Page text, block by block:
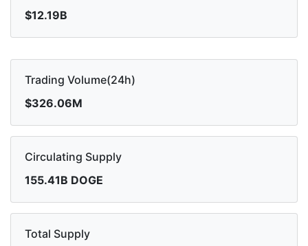
$12.19B
Trading Volume(24h)
$326.06M
Circulating Supply
155.41B DOGE
Total Supply